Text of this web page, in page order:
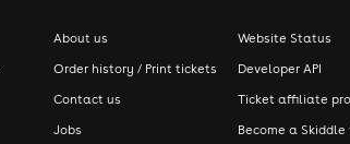
About us
Order history / Print tickets
Contact us
Jobs
Website Status
Developer API
Ticket affiliate
Become a